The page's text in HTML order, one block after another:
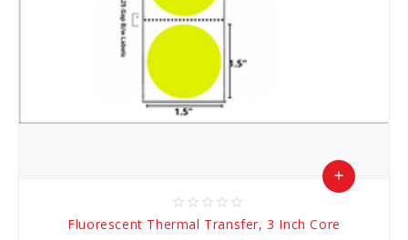
star_border star_border star_border star_border star_border
Fluorescent Thermal Transfer, 3 Inch Core
add